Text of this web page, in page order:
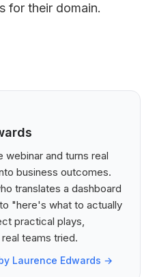
for their domain.
webinar and turns real
business outcomes.
translates a dashboard
"here's what to actually
practical plays,
teams tried.
Laurence Edwards →